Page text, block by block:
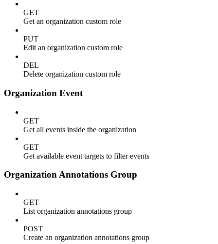
GET
Get an organization custom role
PUT
Edit an organization custom role
DEL
Delete organization custom role
Organization Event
GET
Get all events inside the organization
GET
Get available event targets to filter events
Organization Annotations Group
GET
List organization annotations group
POST
Create an organization annotations group